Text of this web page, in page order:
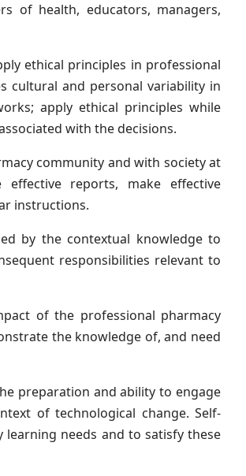
of health, educators, managers,
ethical principles in professional
cultural and personal variability in
apply ethical principles while
with the decisions.
community and with society at
reports, make effective
instructions.
by the contextual knowledge to
responsibilities relevant to
of the professional pharmacy
the knowledge of, and need
preparation and ability to engage
of technological change. Self-
needs and to satisfy these